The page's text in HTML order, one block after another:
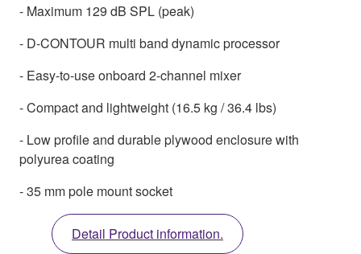
- Maximum 129 dB SPL (peak)
- D-CONTOUR multi band dynamic processor
- Easy-to-use onboard 2-channel mixer
- Compact and lightweight (16.5 kg / 36.4 lbs)
- Low profile and durable plywood enclosure with
polyurea coating
- 35 mm pole mount socket
Detail Product information.